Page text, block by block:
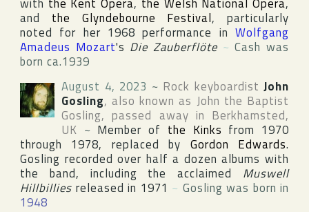
and the Glyndebourne Festival, particularly
noted for her 1968 performance in Wolfgang
Amadeus Mozart's Die Zauberflöte ~Cash was
born ca.1939
August 4, 2023 ~ Rock keyboardist John
Gosling, also known as John the Baptist
Gosling, passed away in Berkhamsted,
UK ~ Member of the Kinks from 1970
through 1978, replaced by Gordon Edwards.
Gosling recorded over half a dozen albums with
the band, including the acclaimed Muswell
Hillbillies released in 1971 ~ Gosling was born in
1948